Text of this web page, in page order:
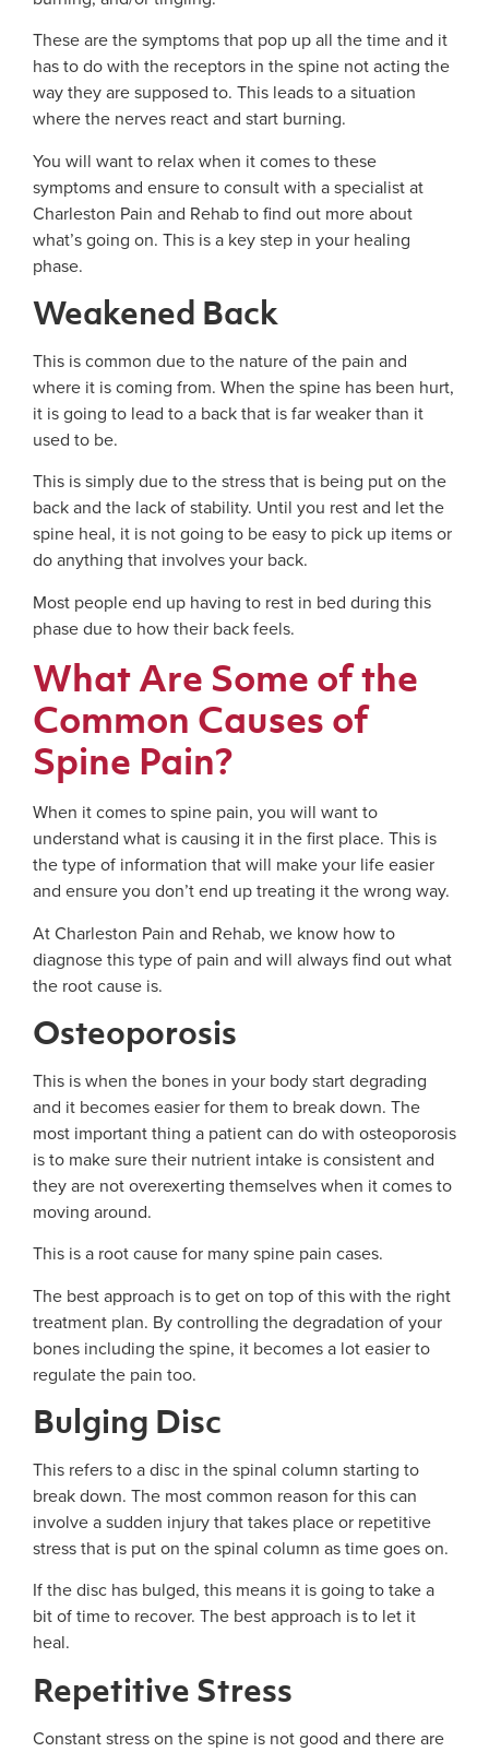
These are the symptoms that pop up all the time and it
has to do with the receptors in the spine not acting the
way they are supposed to. This leads to a situation
where the nerves react and start burning.
You will want to relax when it comes to these
symptoms and ensure to consult with a specialist at
Charleston Pain and Rehab to find out more about
what’s going on. This is a key step in your healing
phase.
Weakened Back
This is common due to the nature of the pain and
where it is coming from. When the spine has been hurt,
it is going to lead to a back that is far weaker than it
used to be.
This is simply due to the stress that is being put on the
back and the lack of stability. Until you rest and let the
spine heal, it is not going to be easy to pick up items or
do anything that involves your back.
Most people end up having to rest in bed during this
phase due to how their back feels.
What Are Some of the
Common Causes of
Spine Pain?
When it comes to spine pain, you will want to
understand what is causing it in the first place. This is
the type of information that will make your life easier
and ensure you don’t end up treating it the wrong way.
At Charleston Pain and Rehab, we know how to
diagnose this type of pain and will always find out what
the root cause is.
Osteoporosis
This is when the bones in your body start degrading
and it becomes easier for them to break down. The
most important thing a patient can do with osteoporosis
is to make sure their nutrient intake is consistent and
they are not overexerting themselves when it comes to
moving around.
This is a root cause for many spine pain cases.
The best approach is to get on top of this with the right
treatment plan. By controlling the degradation of your
bones including the spine, it becomes a lot easier to
regulate the pain too.
Bulging Disc
This refers to a disc in the spinal column starting to
break down. The most common reason for this can
involve a sudden injury that takes place or repetitive
stress that is put on the spinal column as time goes on.
If the disc has bulged, this means it is going to take a
bit of time to recover. The best approach is to let it
heal.
Repetitive Stress
Constant stress on the spine is not good and there are